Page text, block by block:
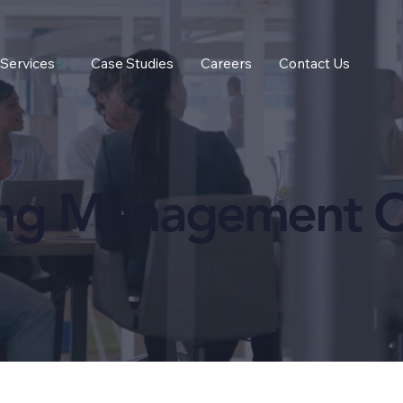
Services Case Studies Careers Contact Us
Management